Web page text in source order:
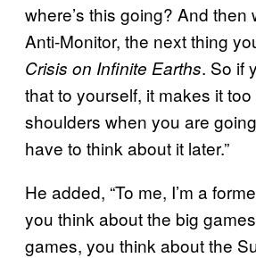
where’s this going? And then
Anti-Monitor, the next thing
Crisis on Infinite Earths. So if
that to yourself, it makes it
shoulders when you are
have to think about it later.”
He added, “To me, I’m a
you think about the big
games, you think about the